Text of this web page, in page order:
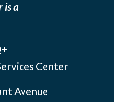
is a
Center
Avenue